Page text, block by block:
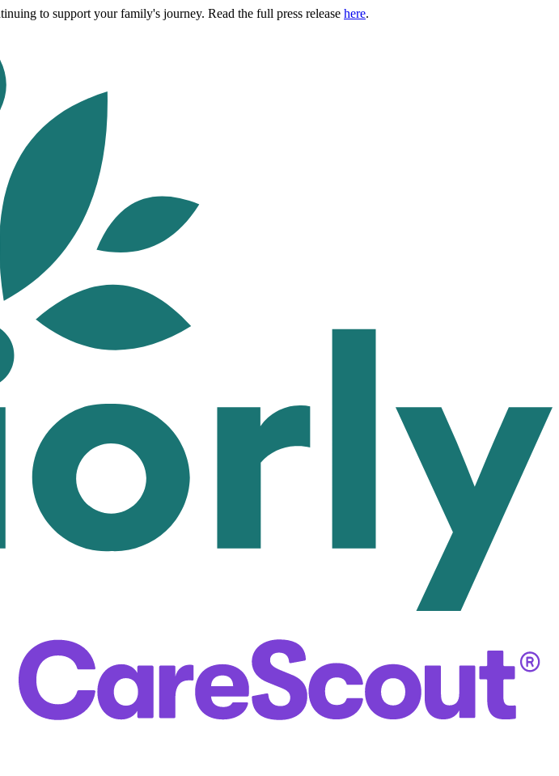
to support your family's journey. Read the full press release here.